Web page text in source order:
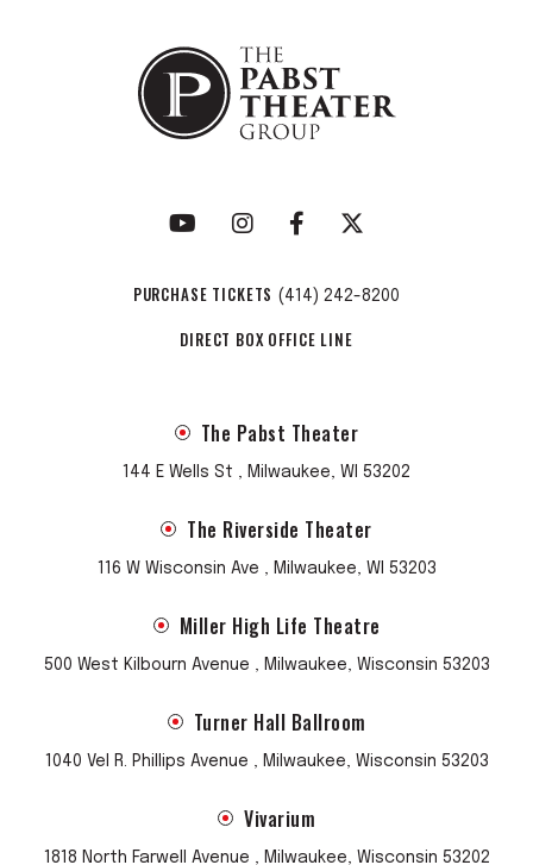
with a mission and vision bigger than oneself. After all, "The
journey is always the prize".
PURCHASE TICKETS (414) 242-8200
DIRECT BOX OFFICE LINE
The Pabst Theater
144 E Wells St , Milwaukee, WI 53202
The Riverside Theater
116 W Wisconsin Ave , Milwaukee, WI 53203
Miller High Life Theatre
500 West Kilbourn Avenue , Milwaukee, Wisconsin 53203
Turner Hall Ballroom
1040 Vel R. Phillips Avenue , Milwaukee, Wisconsin 53203
Vivarium
1818 North Farwell Avenue , Milwaukee, Wisconsin 53202